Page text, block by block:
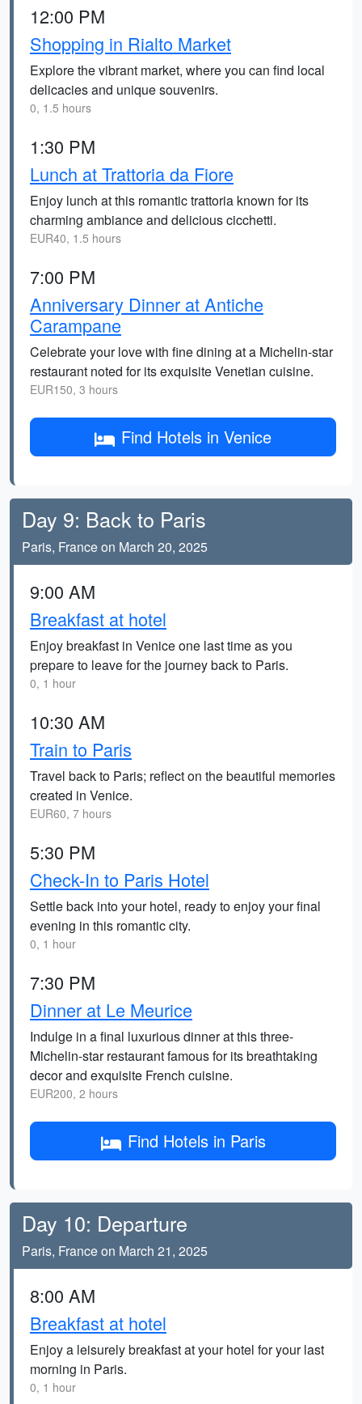
12:00 PM
Shopping in Rialto Market
Explore the vibrant market, where you can find local
delicacies and unique souvenirs.
0, 1.5 hours
1:30 PM
Lunch at Trattoria da Fiore
Enjoy lunch at this romantic trattoria known for its
charming ambiance and delicious cicchetti.
EUR40, 1.5 hours
7:00 PM
Anniversary Dinner at Antiche
Carampane
Celebrate your love with fine dining at a Michelin-star
restaurant noted for its exquisite Venetian cuisine.
EUR150, 3 hours
Find Hotels in Venice
Day 9: Back to Paris
Paris, France on March 20, 2025
9:00 AM
Breakfast at hotel
Enjoy breakfast in Venice one last time as you
prepare to leave for the journey back to Paris.
0, 1 hour
10:30 AM
Train to Paris
Travel back to Paris; reflect on the beautiful memories
created in Venice.
EUR60, 7 hours
5:30 PM
Check-In to Paris Hotel
Settle back into your hotel, ready to enjoy your final
evening in this romantic city.
0, 1 hour
7:30 PM
Dinner at Le Meurice
Indulge in a final luxurious dinner at this three-
Michelin-star restaurant famous for its breathtaking
decor and exquisite French cuisine.
EUR200, 2 hours
Find Hotels in Paris
Day 10: Departure
Paris, France on March 21, 2025
8:00 AM
Breakfast at hotel
Enjoy a leisurely breakfast at your hotel for your last
morning in Paris.
0, 1 hour